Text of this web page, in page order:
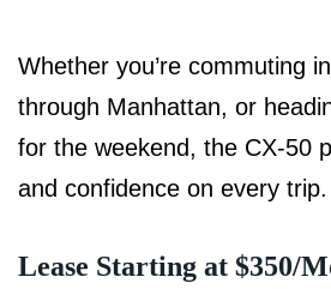
Whether you’re commuting
through Manhattan, or
for the weekend, the CX-50
and confidence on every trip.
Lease Starting at $350/